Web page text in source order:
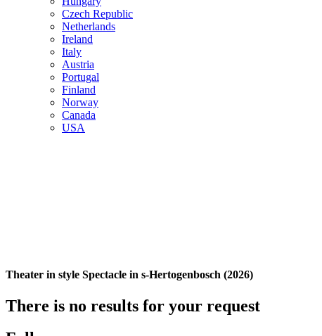
Czech Republic
Netherlands
Ireland
Italy
Austria
Portugal
Finland
Norway
Canada
USA
Theater in style Spectacle in s-Hertogenbosch (2026)
There is no results for your request